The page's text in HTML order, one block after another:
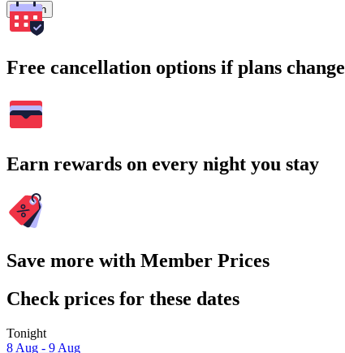
Search
Free cancellation options if plans change
Earn rewards on every night you stay
Save more with Member Prices
Check prices for these dates
Tonight
8 Aug - 9 Aug